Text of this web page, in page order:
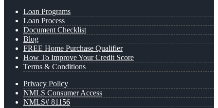
Loan Programs
Loan Process
Document Checklist
Blog
FREE Home Purchase Qualifier
How To Improve Your Credit Score
Terms & Conditions
Privacy Policy
NMLS Consumer Access
NMLS# 81156